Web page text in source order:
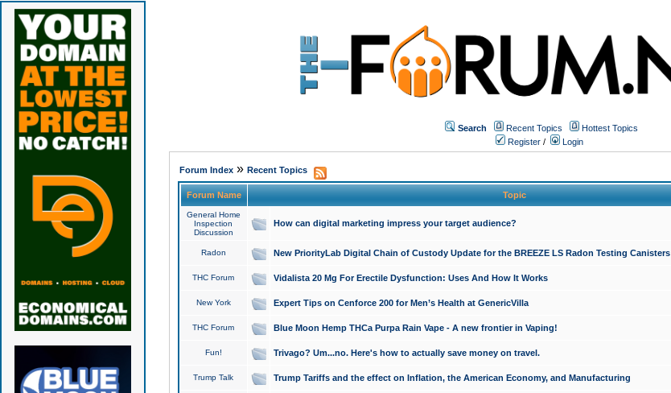
Search Recent Topics
Hottest Topics
Register / Login
Forum Index» Recent Topics
Forum Name Topic
General Home
Inspection
Discussion
How can digital marketing impress your target audience?
Radon New PriorityLab Digital Chain of Custody Update for the BREEZE LS Radon Testing Canisters
THC Forum Vidalista 20 Mg For Erectile Dysfunction: Uses And How It Works
New York Expert Tips on Cenforce 200 for Men’s Health at GenericVilla
THC Forum Blue Moon Hemp THCa Purpa Rain Vape - A new frontier in Vaping!
Fun! Trivago? Um...no. Here's how to actually save money on travel.
Trump Talk Trump Tariffs and the effect on Inflation, the American Economy, and Manufacturing